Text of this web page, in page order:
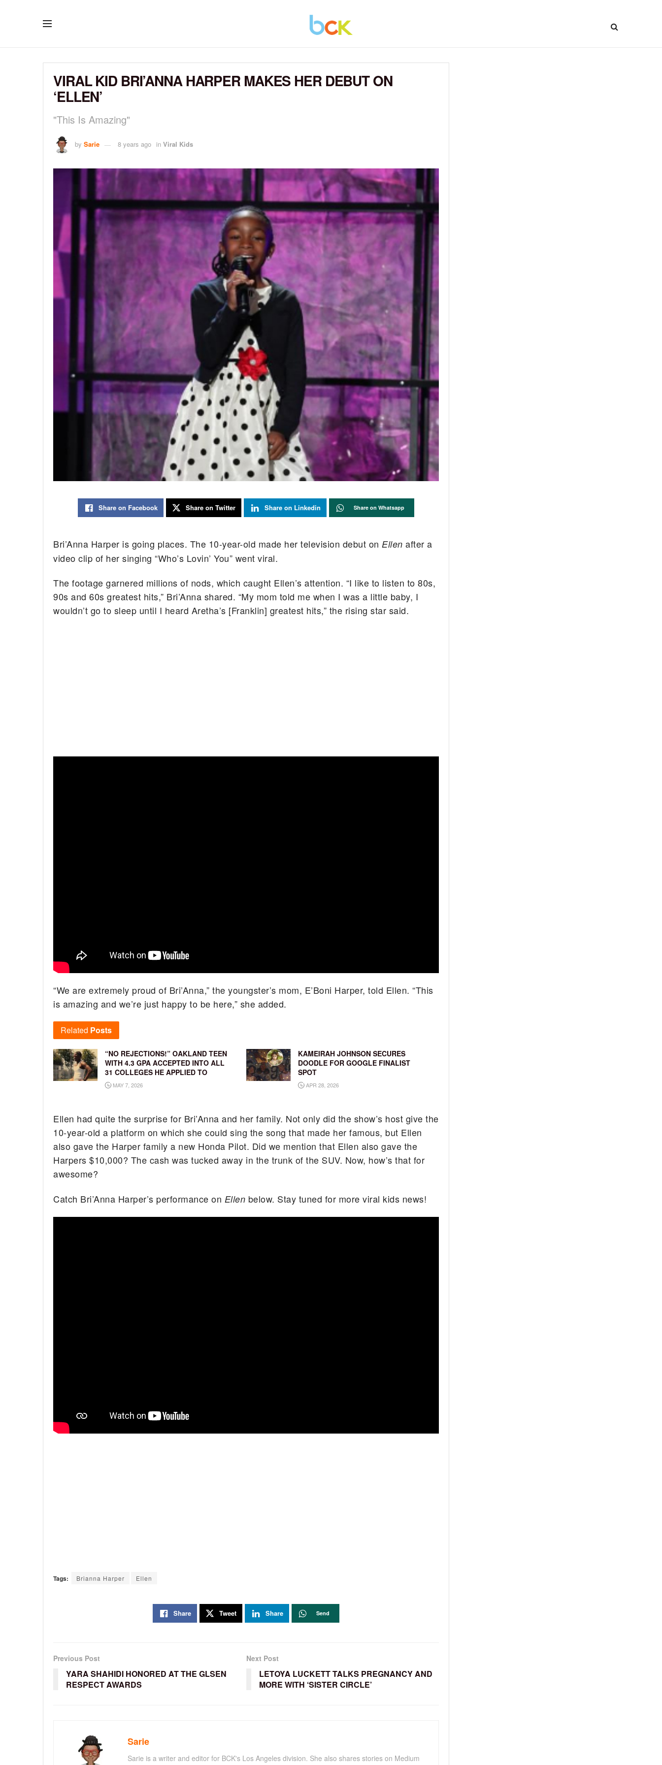
VIRAL KID BRI’ANNA HARPER MAKES HER DEBUT ON
‘ELLEN’
"This Is Amazing"
by Sarie 8 years ago in Viral Kids
Share on Facebook Share on Twitter Share on Linkedin Share on Whatsapp
Bri’Anna Harper is going places. The 10-year-old made her television debut on Ellen after a
video clip of her singing “Who’s Lovin’ You” went viral.
The footage garnered millions of nods, which caught Ellen’s attention. “I like to listen to 80s,
90s and 60s greatest hits,” Bri’Anna shared. “My mom told me when I was a little baby, I
wouldn’t go to sleep until I heard Aretha’s [Franklin] greatest hits,” the rising star said.
“We are extremely proud of Bri’Anna,” the youngster’s mom, E’Boni Harper, told Ellen. “This
is amazing and we’re just happy to be here,” she added.
Related Posts
“NO REJECTIONS!” OAKLAND TEEN
WITH 4.3 GPA ACCEPTED INTO ALL
31 COLLEGES HE APPLIED TO
MAY 7, 2026
KAMEIRAH JOHNSON SECURES
DOODLE FOR GOOGLE FINALIST
SPOT
APR 28, 2026
Ellen had quite the surprise for Bri’Anna and her family. Not only did the show’s host give the
10-year-old a platform on which she could sing the song that made her famous, but Ellen
also gave the Harper family a new Honda Pilot. Did we mention that Ellen also gave the
Harpers $10,000? The cash was tucked away in the trunk of the SUV. Now, how’s that for
awesome?
Catch Bri’Anna Harper’s performance on Ellen below. Stay tuned for more viral kids news!
Tags: Brianna Harper Ellen
Share Tweet Share Send
Previous Post
YARA SHAHIDI HONORED AT THE GLSEN
RESPECT AWARDS
Next Post
LETOYA LUCKETT TALKS PREGNANCY AND
MORE WITH ‘SISTER CIRCLE’
Sarie
Sarie is a writer and editor for BCK's Los Angeles division. She also shares stories on Medium